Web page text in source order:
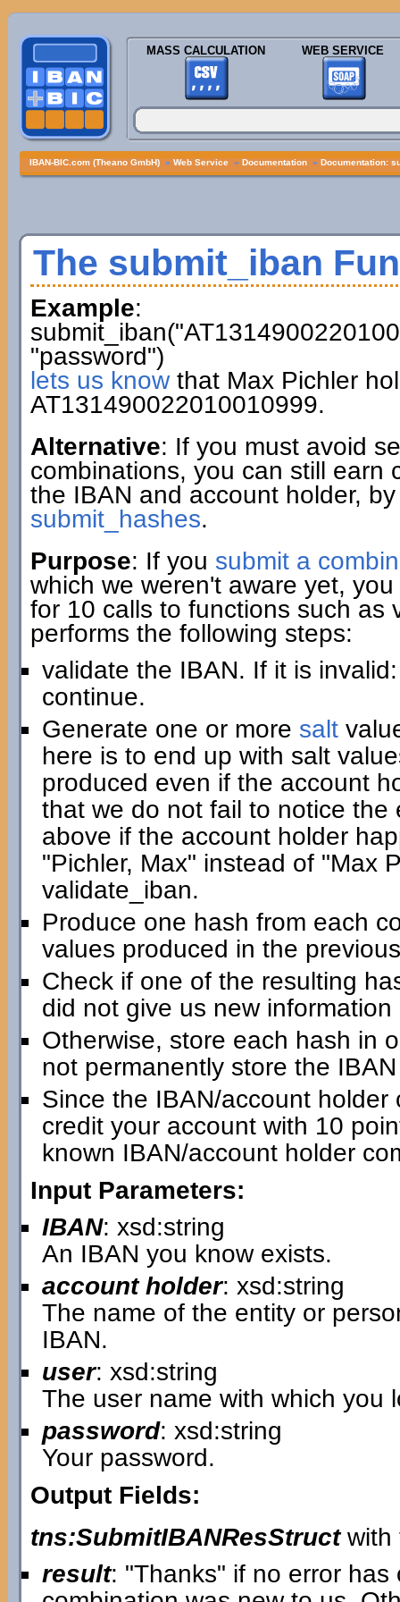
MASS CALCULATION WEB SERVICE
IBAN-BIC.com (Theano GmbH) » Web Service » Documentation » Documentation:
The submit_iban
Example:
"password")
lets us knowthat Max Pichler
AT131490022010010999.
Alternative: If you must avoid
combinations, you can still earn
the IBAN and account holder,
submit_hashes.
Purpose: If you submit a
which we weren't aware yet,
for 10 calls to functions such as
performs the following steps:
validate the IBAN. If it is
continue.
Generate one or more salt
here is to end up with salt
produced even if the account
that we do not fail to notice
above if the account holder
"Pichler, Max" instead of "Max
validate_iban.
Produce one hash from each
values produced in the
Check if one of the resulting
did not give us new
Otherwise, store each hash in
not permanently store the
Since the IBAN/account
credit your account with 10
known IBAN/account holder
Input Parameters:
IBAN: xsd:string
An IBAN you know exists.
account holder: xsd:string
The name of the entity or
IBAN.
user: xsd:string
The user name with which you
password: xsd:string
Your password.
Output Fields:
tns:SubmitIBANResStructwith
result: "Thanks" if no error